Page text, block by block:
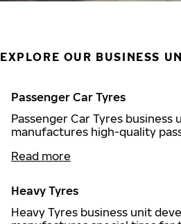
EXPLORE OUR BUSINESS
Passenger Car Tyres
Passenger Car Tyres business
manufactures high-quality
Read more
Heavy Tyres
Heavy Tyres business unit